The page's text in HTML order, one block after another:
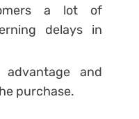
a lot of
delays in
and
purchase.